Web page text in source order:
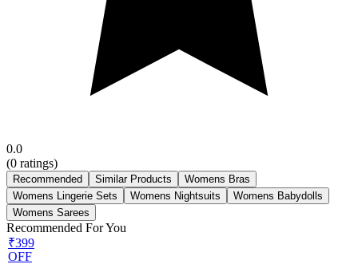
0.0
(0 ratings)
Recommended Similar Products
Womens Bras
Womens Lingerie Sets
Womens Nightsuits
Womens Babydolls
Womens Sarees
Recommended For You
₹399
OFF